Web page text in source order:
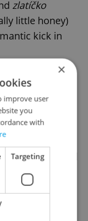
zlatíčko
little honey)
kick in
šílenství
that´s a good
cheap
on dates,
×
improve user
you
with
Targeting